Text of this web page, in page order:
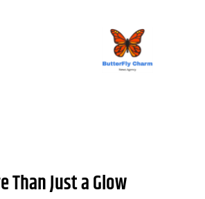
Than Just a Glow